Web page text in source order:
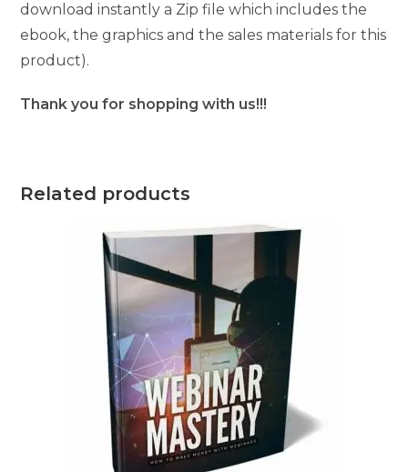
download instantly a Zip file which includes the
ebook, the graphics and the sales materials for this
product).
Thank you for shopping with us!!!
Related products